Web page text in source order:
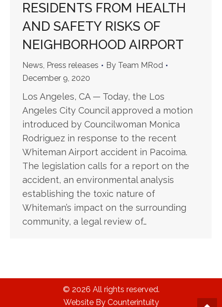
RESIDENTS FROM HEALTH
AND SAFETY RISKS OF
NEIGHBORHOOD AIRPORT
News, Press releases By Team MRod
December 9, 2020
Los Angeles, CA — Today, the Los
Angeles City Council approved a motion
introduced by Councilwoman Monica
Rodriguez in response to the recent
Whiteman Airport accident in Pacoima.
The legislation calls for a report on the
accident, an environmental analysis
establishing the toxic nature of
Whiteman’s impact on the surrounding
community, a legal review of…
© 2026 All rights reserved.
Website By Counterintuity